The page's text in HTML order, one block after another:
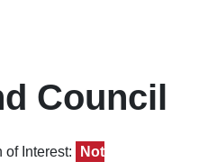
Council
of Interest:
Not